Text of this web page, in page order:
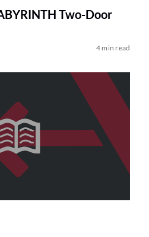
Two-Door
4 min read